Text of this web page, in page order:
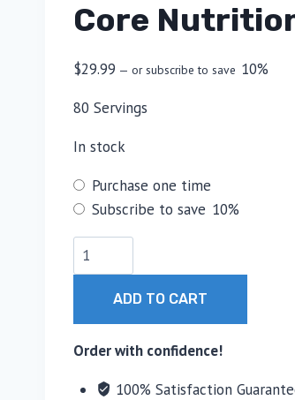
Core
$29.99 — or subscribe to save 10%
80 Servings
In stock
Choose
purchase
type
Purchase one time
Subscribe to save 10%
Core
Nutritionals
Creatine
quantity
ADD TO CART
Order with confidence!
100% Satisfaction